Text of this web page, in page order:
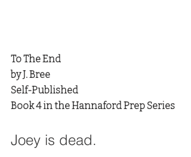
To The End
by J. Bree
Self-Published
Book 4 in the Hannaford Prep Series
Joey is dead.